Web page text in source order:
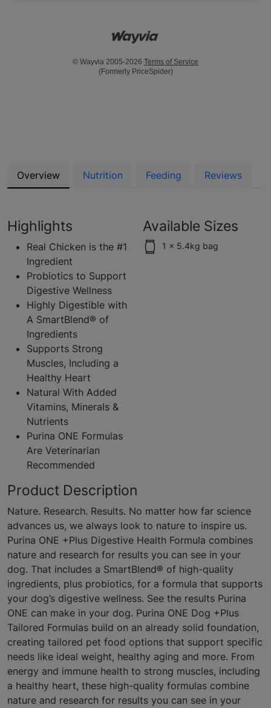
© Wayvia 2005-2026 Terms of Service
(Formerly PriceSpider)
Overview Nutrition Feeding Reviews
Highlights
Real Chicken is the #1
Ingredient
Probiotics to Support
Digestive Wellness
Highly Digestible with
A SmartBlend® of
Ingredients
Supports Strong
Muscles, Including a
Healthy Heart
Natural With Added
Vitamins, Minerals &
Nutrients
Purina ONE Formulas
Are Veterinarian
Recommended
Available Sizes
1 x 5.4kg bag
Product Description
Nature. Research. Results. No matter how far science
advances us, we always look to nature to inspire us.
Purina ONE +Plus Digestive Health Formula combines
nature and research for results you can see in your
dog. That includes a SmartBlend® of high-quality
ingredients, plus probiotics, for a formula that supports
your dog’s digestive wellness. See the results Purina
ONE can make in your dog. Purina ONE Dog +Plus
Tailored Formulas build on an already solid foundation,
creating tailored pet food options that support specific
needs like ideal weight, healthy aging and more. From
energy and immune health to strong muscles, including
a healthy heart, these high-quality formulas combine
nature and research for results you can see in your